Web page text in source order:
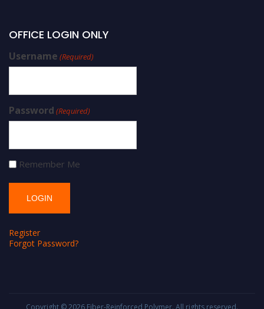
OFFICE LOGIN ONLY
Username (Required)
Password (Required)
Remember Me
Register
Forgot Password?